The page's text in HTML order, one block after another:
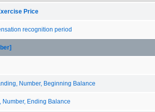
Price
recognition period
Number, Beginning Balance
Number, Ending Balance